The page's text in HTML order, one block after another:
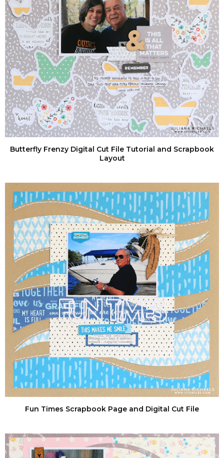
Butterfly Frenzy Digital Cut File Tutorial and Scrapbook
Layout
Fun Times Scrapbook Page and Digital Cut File